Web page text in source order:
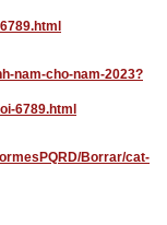
nam-cho-nam-2023?
6789.html
Borrar/cat-